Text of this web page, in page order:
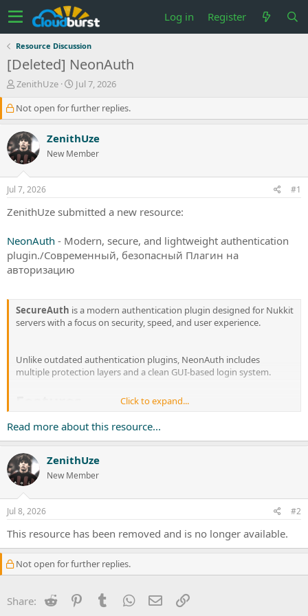
Log in Register
Resource Discussion
[Deleted] NeonAuth
T
r
e
a
d
s
e
ZenithUze
S
a
r
t
d
a
Jul 7, 2026
Not open for further replies.
ZenithUze
New Member
Jul 7, 2026 #1
ZenithUze submitted a new resource:
NeonAuth - Modern, secure, and lightweight authentication
plugin./Современный, безопасный Плагин на
авторизацию
SecureAuth is a modern authentication plugin designed for Nukkit
servers with a focus on security, speed, and user experience.
Unlike outdated authentication plugins, NeonAuth includes
multiple protection layers and a clean GUI-based login system.
Secure password hashing (plain text passwords are never
Beautiful GUI login & registration interface.
Players can also use /login <password> if preferred.
Click to expand...
Read more about this resource...
ZenithUze
New Member
Jul 8, 2026 #2
This resource has been removed and is no longer available.
Not open for further replies.
Share: Reddit PinterestTumblr WhatsApp
EmailLink